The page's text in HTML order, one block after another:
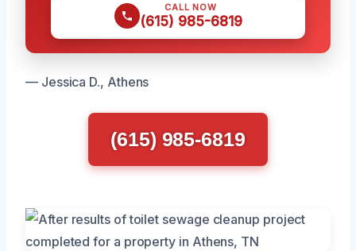
CALL NOW
(615) 985-6819
— Jessica D., Athens
(615) 985-6819